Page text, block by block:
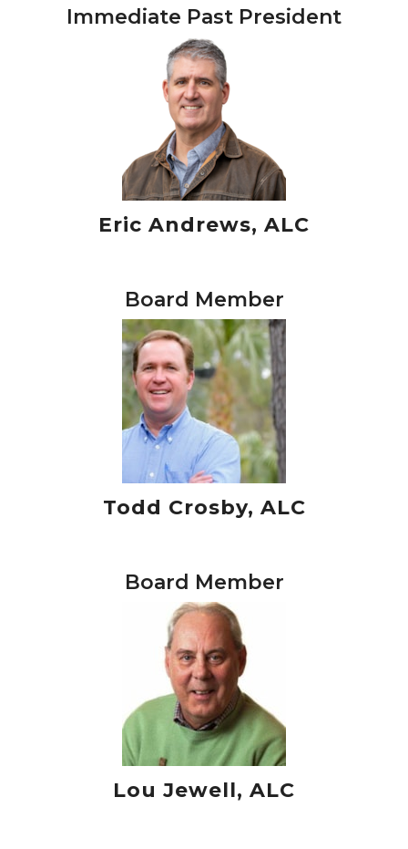
Immediate Past President
Eric Andrews, ALC
Board Member
Todd Crosby, ALC
Board Member
Lou Jewell, ALC